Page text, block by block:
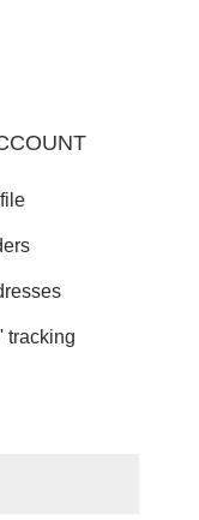
tracking